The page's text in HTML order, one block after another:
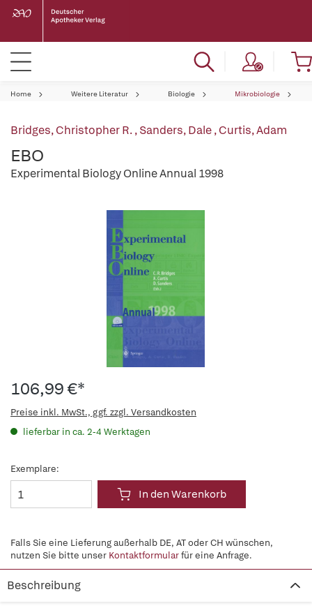
Home Weitere Literatur Biologie Mikrobiologie
Bridges, Christopher R.,Sanders, Dale,Curtis, Adam
EBO
Experimental Biology Online Annual 1998
106,99 €*
Preise inkl. MwSt., ggf. zzgl. Versandkosten
lieferbar in ca. 2-4 Werktagen
Exemplare:
In den Warenkorb
Falls Sie eine Lieferung außerhalb DE, AT oder CH wünschen,
nutzen Sie bitte unser Kontaktformularfür eine Anfrage.
Beschreibung